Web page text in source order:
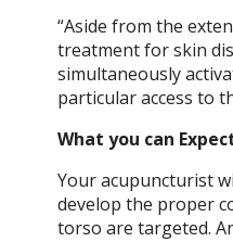
“Aside from the
treatment for skin
simultaneously
particular access to
What you can
Your acupuncturist
develop the proper
torso are targeted.